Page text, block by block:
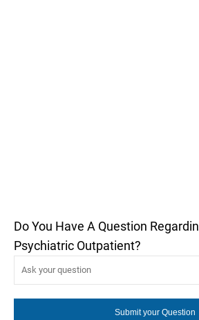
Do You Have A Question
Psychiatric Outpatient?